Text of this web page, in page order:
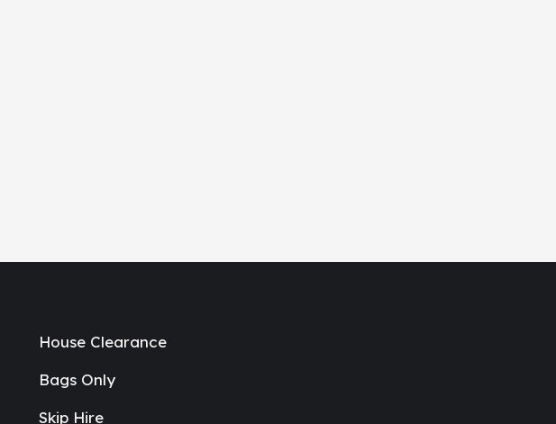
House Clearance
Bags Only
Skip Hire